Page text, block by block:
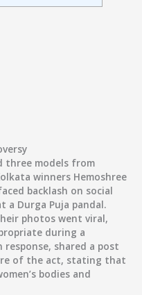
three models from
winners Hemoshree
backlash on social
Durga Puja pandal.
photos went viral,
during a
shared a post
of the act, stating that
bodies and